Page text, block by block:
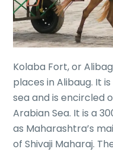
Kolaba Fort, or
places in Alibaug. It
sea and is encircled
Arabian Sea. It is a
as Maharashtra’s
of Shivaji Maharaj.